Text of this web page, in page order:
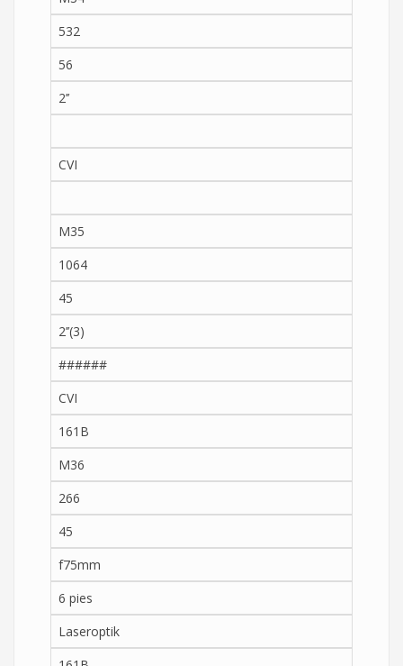
532
56
2’’
CVI
M35
1064
45
2’’(3)
######
CVI
161B
M36
266
45
f75mm
6 pies
Laseroptik